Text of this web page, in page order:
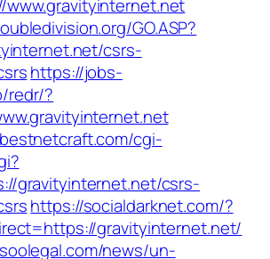
GO.ASP?
csrs-
https://jobs-
redr/?
cgi-
gravityinternet.net/csrs-
https://socialdarknet.com/?
gravityinternet.net/
news/un-